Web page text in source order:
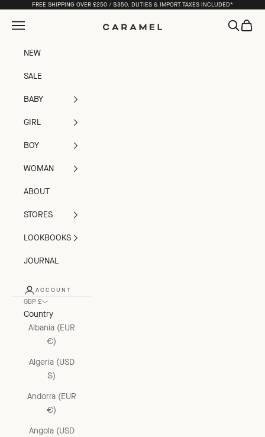
Skip to contentFREE SHIPPING OVER £250 / $350. DUTIES & IMPORT TAXES INCLUDED*
Caramel
Open navigation menu OpenOpen
NEW
SALE
BABY
GIRL
BOY
WOMAN
ABOUT
STORES
LOOKBOOKS
JOURNAL
ACCOUNT
GBP £
Country
Albania (EUR
€)
Algeria (USD
$)
Andorra (EUR
€)
Angola (USD